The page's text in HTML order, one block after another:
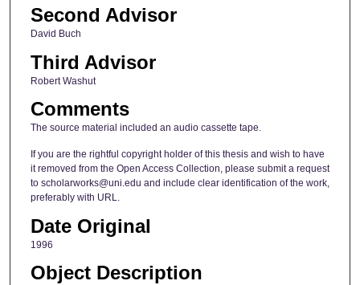
Second Advisor
David Buch
Third Advisor
Robert Washut
Comments
The source material included an audio cassette tape.
If you are the rightful copyright holder of this thesis and wish to have
it removed from the Open Access Collection, please submit a request
to scholarworks@uni.edu and include clear identification of the work,
preferably with URL.
Date Original
1996
Object Description